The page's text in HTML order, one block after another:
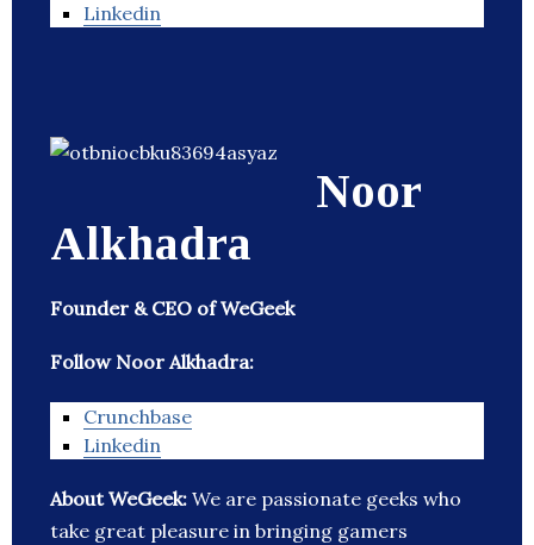
Linkedin
Noor
Alkhadra
Founder & CEO of WeGeek
Follow Noor Alkhadra:
Crunchbase
Linkedin
About WeGeek: We are passionate geeks who
take great pleasure in bringing gamers